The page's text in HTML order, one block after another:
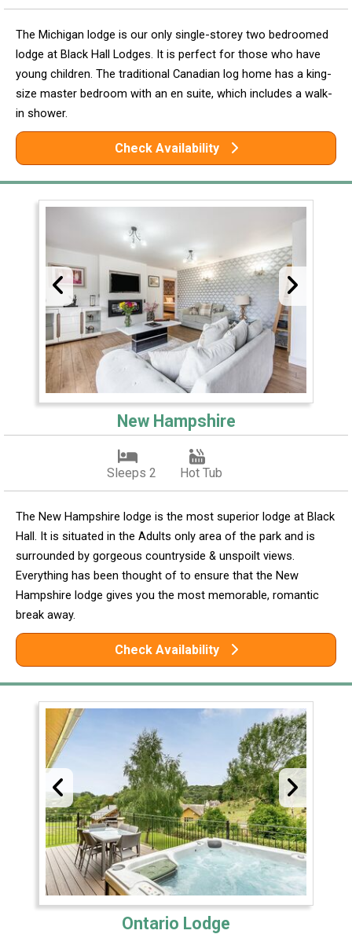
The Michigan lodge is our only single-storey two bedroomed
lodge at Black Hall Lodges. It is perfect for those who have
young children. The traditional Canadian log home has a king-
size master bedroom with an en suite, which includes a walk-
in shower.
Check Availability
New Hampshire
Sleeps 2 Hot Tub
The New Hampshire lodge is the most superior lodge at Black
Hall. It is situated in the Adults only area of the park and is
surrounded by gorgeous countryside & unspoilt views.
Everything has been thought of to ensure that the New
Hampshire lodge gives you the most memorable, romantic
break away.
Check Availability
Ontario Lodge